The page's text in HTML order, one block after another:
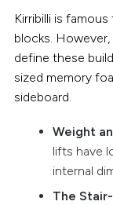
Kirribilli is
blocks.
define these
sized memory
sideboard.
Weight
lifts have
internal
The